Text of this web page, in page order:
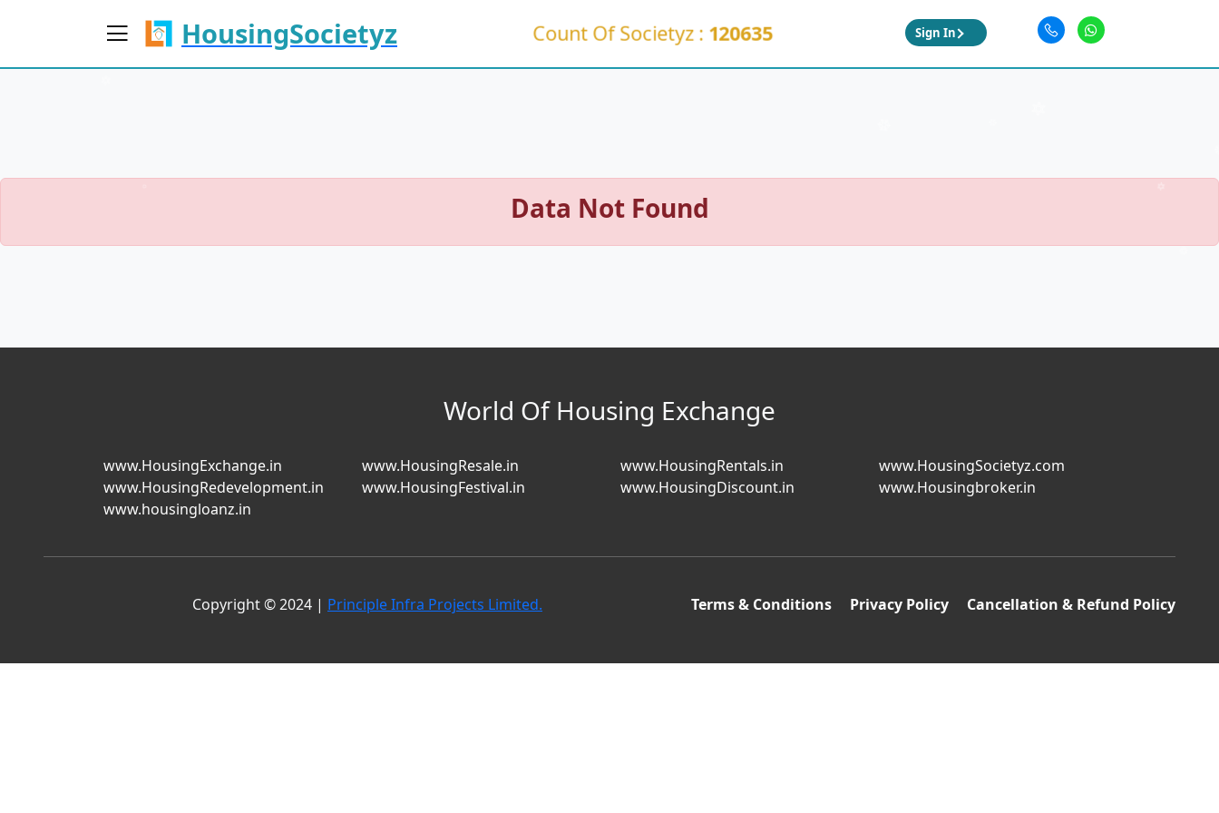
HousingSocietyz Count Of Societyz : 120635 Sign In
Data Not Found
World Of Housing Exchange
www.HousingExchange.in www.HousingResale.in www.HousingRentals.in
www.HousingSocietyz.com
www.HousingRedevelopment.in
www.HousingFestival.in www.HousingDiscount.in
www.Housingbroker.in
www.housingloanz.in
Copyright © 2024 | Principle Infra Projects Limited. Terms & Conditions Privacy Policy Cancellation & Refund Policy